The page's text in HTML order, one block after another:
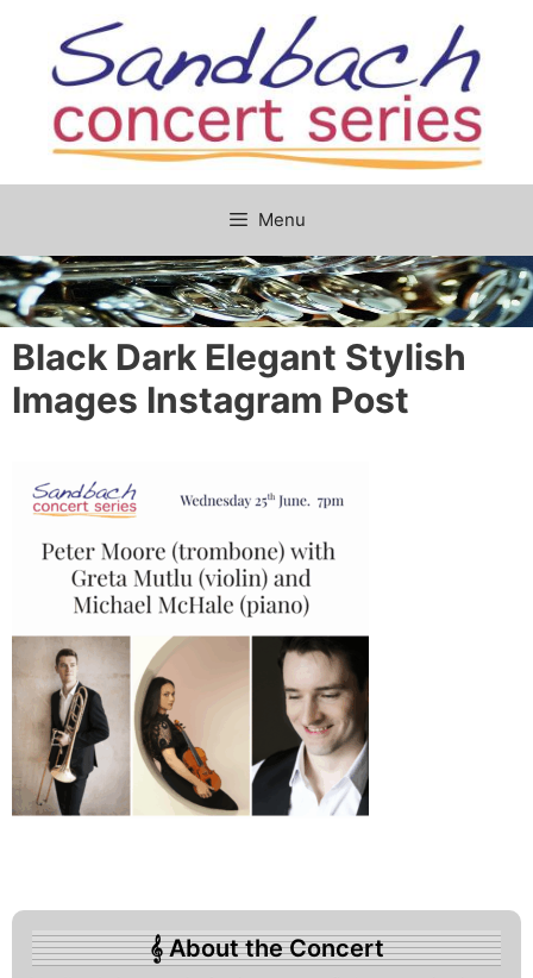
content
Menu
Black Dark Elegant Stylish
Images Instagram Post
About the Concert